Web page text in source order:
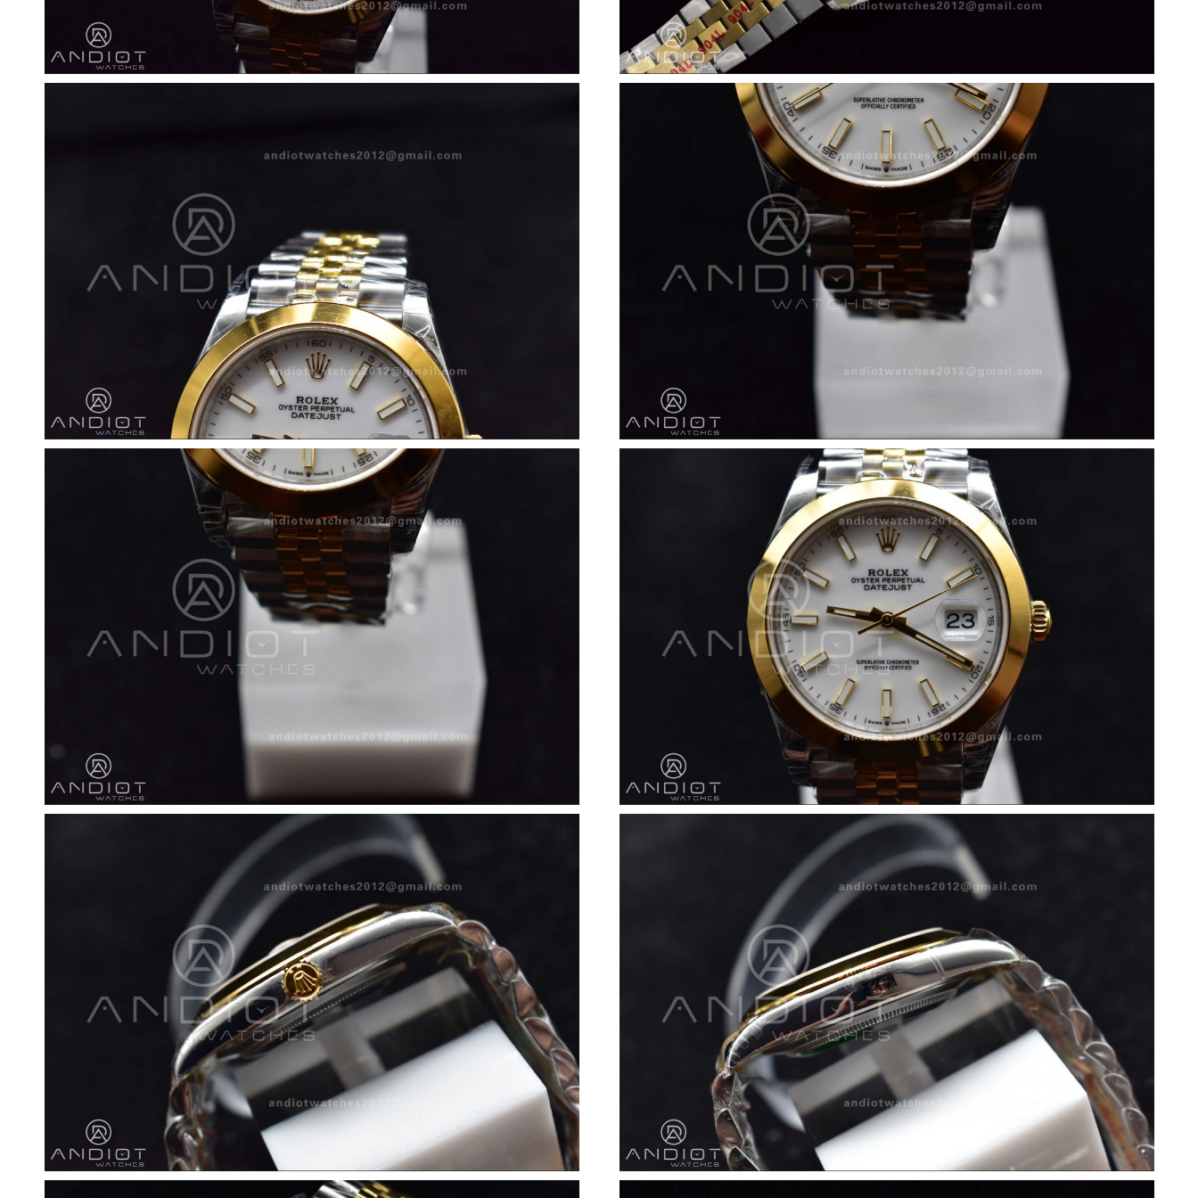
Just Sold: George from Vancouver on May 13, 2026 at 8:58 PM.
Just Sold: Dana from Las Vegas on Jul 24, 2026 at 10:11 AM.
Just Sold: Megan from Las Vegas on May 30, 2026 at 2:52 PM.
Just Sold: Fiona from Los Angeles on May 14, 2026 at 4:19 PM.
Just Sold: Diana from Columbus on Jul 15, 2026 at 9:05 PM.
Just Sold: Oscar from Denver on Jul 30, 2026 at 6:28 PM.
Just Sold: Jack from London on Jul 21, 2026 at 4:54 PM.
Just Sold: Vince from Phoenix on Jul 13, 2026 at 10:41 PM.
Just Sold: Liam from Los Angeles on Jul 28, 2026 at 11:09 PM.
Just Sold: Nate from Dallas on Jun 30, 2026 at 4:50 PM.